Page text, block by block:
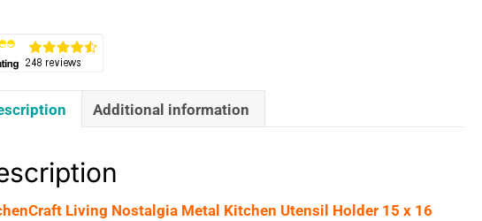
Additional information
Living Nostalgia Metal Kitchen Utensil Holder 15 x 16